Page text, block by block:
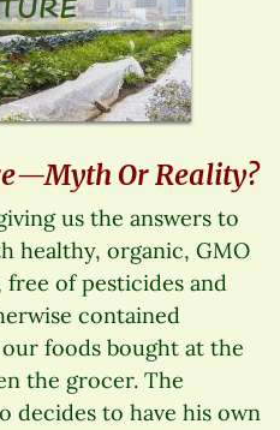
Or Reality?
us the answers to
healthy, organic, GMO
of pesticides and
contained
foods bought at the
the grocer. The
decides to have his own